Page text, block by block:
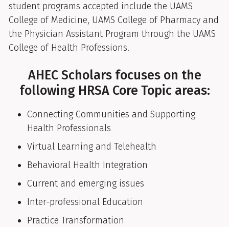
student programs accepted include the UAMS
College of Medicine, UAMS College of Pharmacy and
the Physician Assistant Program through the UAMS
College of Health Professions.
AHEC Scholars focuses on the
following HRSA Core Topic areas:
Connecting Communities and Supporting
Health Professionals
Virtual Learning and Telehealth
Behavioral Health Integration
Current and emerging issues
Inter-professional Education
Practice Transformation